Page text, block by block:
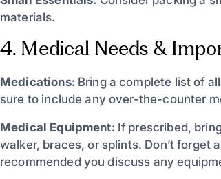
materials.
4. Medical Needs &
Medications: Bring a complete list of
sure to include any over-the-counter
Medical Equipment: If prescribed,
walker, braces, or splints. Don’t forget
recommended you discuss any